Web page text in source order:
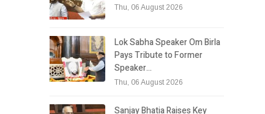
Thu, 06 August 2026
Lok Sabha Speaker Om Birla
Pays Tribute to Former
Speaker…
Thu, 06 August 2026
Sanjay Bhatia Raises Key